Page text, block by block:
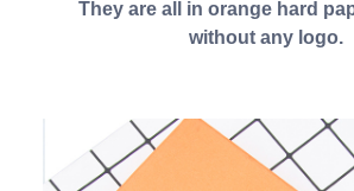
They are all in orange hard
without any logo.